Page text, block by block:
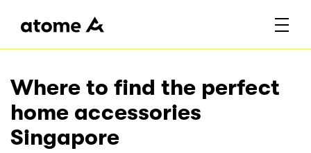
Where to find the perfect
home accessories
Singapore